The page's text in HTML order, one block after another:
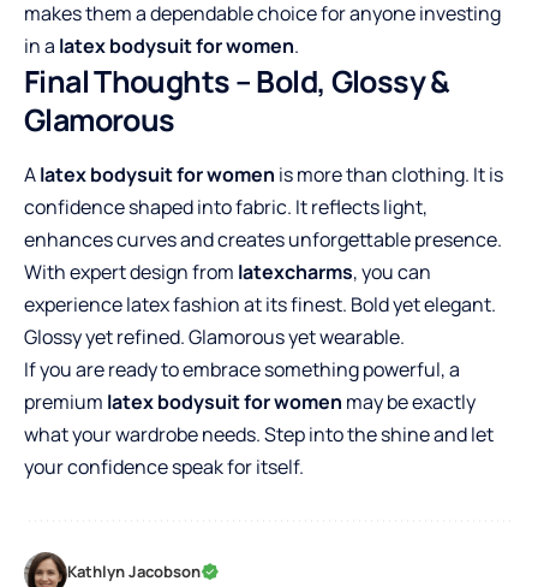
makes them a dependable choice for anyone investing
in a latex bodysuit for women.
Final Thoughts – Bold, Glossy &
Glamorous
Alatex bodysuit for women is more than clothing. It is
confidence shaped into fabric. It reflects light,
enhances curves and creates unforgettable presence.
With expert design from latexcharms, you can
experience latex fashion at its finest. Bold yet elegant.
Glossy yet refined. Glamorous yet wearable.
If you are ready to embrace something powerful, a
premium latex bodysuit for women may be exactly
what your wardrobe needs. Step into the shine and let
your confidence speak for itself.
Kathlyn Jacobson